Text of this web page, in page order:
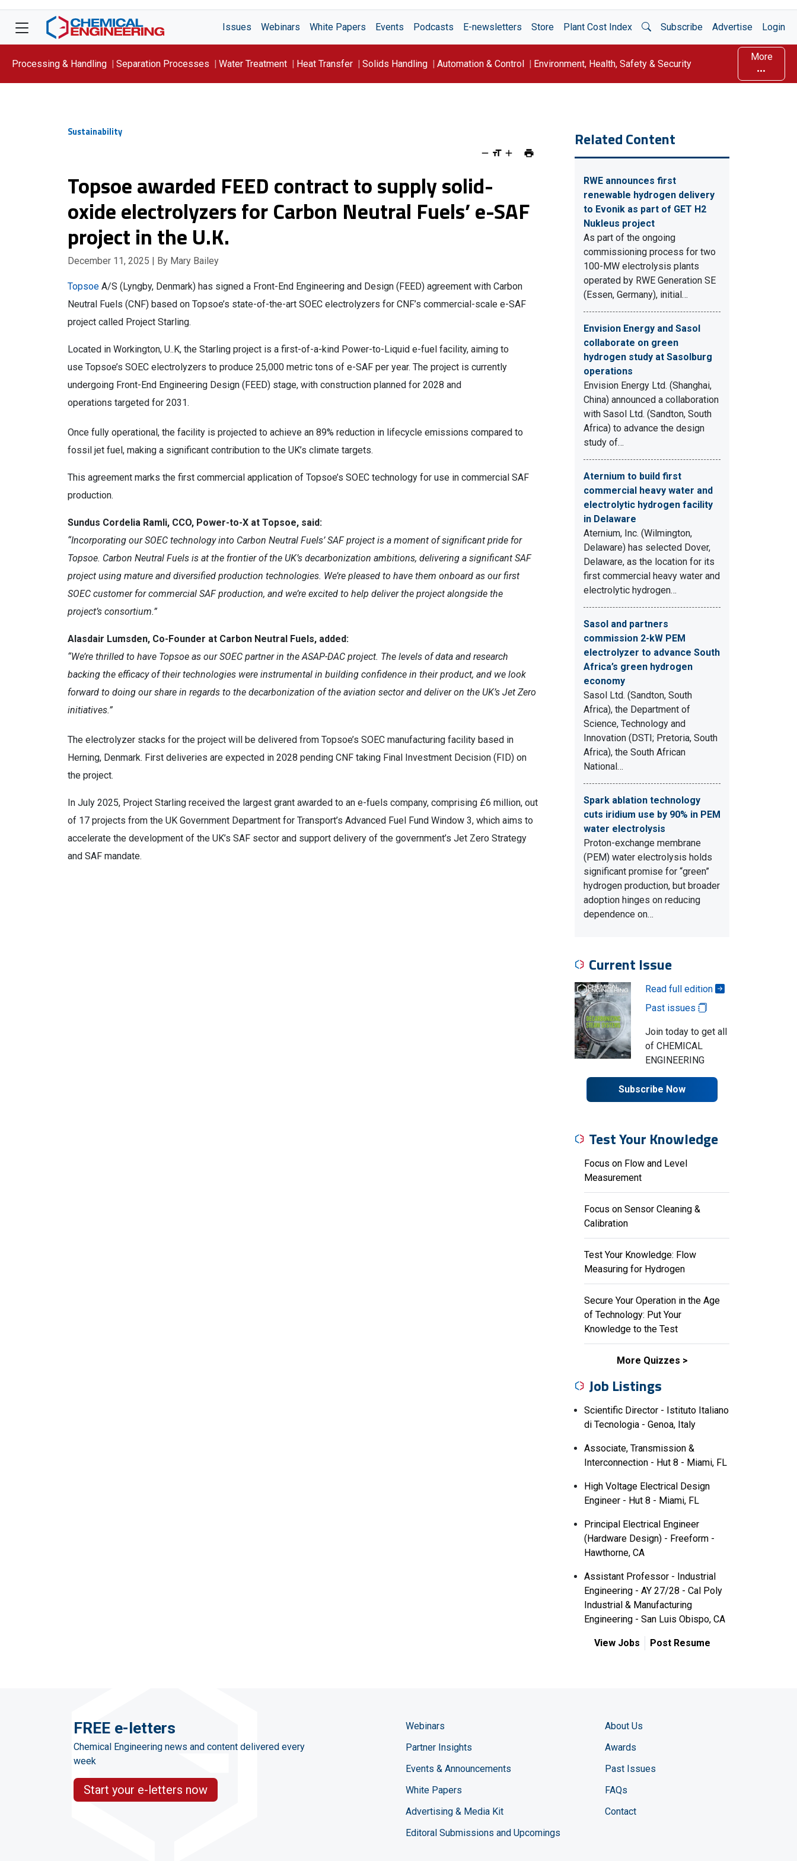
Issues Webinars White Papers Events Podcasts E-newsletters Store Plant Cost Index Open Search
Subscribe Advertise Login
Processing & Handling Separation Processes Water Treatment Heat Transfer Solids Handling Automation & Control Environment, Health, Safety & Security
More
Sustainability
Topsoe awarded FEED contract to supply solid-
oxide electrolyzers for Carbon Neutral Fuels’ e-SAF
project in the U.K.
December 11, 2025 | By Mary Bailey
Topsoe A/S (Lyngby, Denmark) has signed a Front-End Engineering and Design (FEED) agreement with Carbon
Neutral Fuels (CNF) based on Topsoe’s state-of-the-art SOEC electrolyzers for CNF’s commercial-scale e-SAF
project called Project Starling.
Located in Workington, U..K, the Starling project is a first-of-a-kind Power-to-Liquid e-fuel facility, aiming to
use Topsoe’s SOEC electrolyzers to produce 25,000 metric tons of e-SAF per year. The project is currently
undergoing Front-End Engineering Design (FEED) stage, with construction planned for 2028 and
operations targeted for 2031.
Once fully operational, the facility is projected to achieve an 89% reduction in lifecycle emissions compared to
fossil jet fuel, making a significant contribution to the UK’s climate targets.
This agreement marks the first commercial application of Topsoe’s SOEC technology for use in commercial SAF
production.
Sundus Cordelia Ramli, CCO, Power-to-X at Topsoe, said:
“Incorporating our SOEC technology into Carbon Neutral Fuels’ SAF project is a moment of significant pride for
Topsoe. Carbon Neutral Fuels is at the frontier of the UK’s decarbonization ambitions, delivering a significant SAF
project using mature and diversified production technologies. We’re pleased to have them onboard as our first
SOEC customer for commercial SAF production, and we’re excited to help deliver the project alongside the
project’s consortium.”
Alasdair Lumsden, Co-Founder at Carbon Neutral Fuels, added:
“We’re thrilled to have Topsoe as our SOEC partner in the ASAP-DAC project. The levels of data and research
backing the efficacy of their technologies were instrumental in building confidence in their product, and we look
forward to doing our share in regards to the decarbonization of the aviation sector and deliver on the UK’s Jet Zero
initiatives.”
The electrolyzer stacks for the project will be delivered from Topsoe’s SOEC manufacturing facility based in
Herning, Denmark. First deliveries are expected in 2028 pending CNF taking Final Investment Decision (FID) on
the project.
In July 2025, Project Starling received the largest grant awarded to an e-fuels company, comprising £6 million, out
of 17 projects from the UK Government Department for Transport’s Advanced Fuel Fund Window 3, which aims to
accelerate the development of the UK’s SAF sector and support delivery of the government’s Jet Zero Strategy
and SAF mandate.
Related Content
RWE announces first
renewable hydrogen delivery
to Evonik as part of GET H2
Nukleus project
As part of the ongoing
commissioning process for two
100-MW electrolysis plants
operated by RWE Generation SE
(Essen, Germany), initial…
Envision Energy and Sasol
collaborate on green
hydrogen study at Sasolburg
operations
Envision Energy Ltd. (Shanghai,
China) announced a collaboration
with Sasol Ltd. (Sandton, South
Africa) to advance the design
study of…
Aternium to build first
commercial heavy water and
electrolytic hydrogen facility
in Delaware
Aternium, Inc. (Wilmington,
Delaware) has selected Dover,
Delaware, as the location for its
first commercial heavy water and
electrolytic hydrogen…
Sasol and partners
commission 2-kW PEM
electrolyzer to advance South
Africa’s green hydrogen
economy
Sasol Ltd. (Sandton, South
Africa), the Department of
Science, Technology and
Innovation (DSTI; Pretoria, South
Africa), the South African
National…
Spark ablation technology
cuts iridium use by 90% in PEM
water electrolysis
Proton-exchange membrane
(PEM) water electrolysis holds
significant promise for “green”
hydrogen production, but broader
adoption hinges on reducing
dependence on…
Current Issue
Read full edition
Past issues
Join today to get all
of CHEMICAL
ENGINEERING
Subscribe Now
Test Your Knowledge
Focus on Flow and Level
Measurement
Focus on Sensor Cleaning &
Calibration
Test Your Knowledge: Flow
Measuring for Hydrogen
Secure Your Operation in the Age
of Technology: Put Your
Knowledge to the Test
More Quizzes
Job Listings
Scientific Director - Istituto Italiano
di Tecnologia - Genoa, Italy
Associate, Transmission &
Interconnection - Hut 8 - Miami, FL
High Voltage Electrical Design
Engineer - Hut 8 - Miami, FL
Principal Electrical Engineer
(Hardware Design) - Freeform -
Hawthorne, CA
Assistant Professor - Industrial
Engineering - AY 27/28 - Cal Poly
Industrial & Manufacturing
Engineering - San Luis Obispo, CA
View Jobs Post Resume
FREE e-letters
Chemical Engineering news and content delivered every
week
Start your e-letters now
Webinars
Partner Insights
Events & Announcements
White Papers
Advertising & Media Kit
Editoral Submissions and Upcomings
About Us
Awards
Past Issues
FAQs
Contact